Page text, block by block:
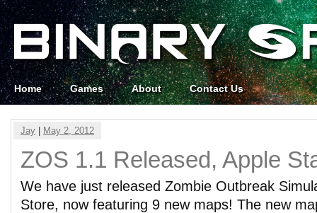
Home Games About Contact Us
Jay May 2, 2012
ZOS 1.1 Released, Apple
We have just released Zombie Outbreak
Store, now featuring 9 new maps! The new